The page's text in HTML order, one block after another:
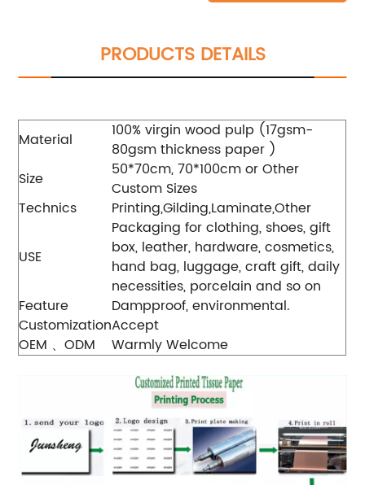
PRODUCTS DETAILS
Material
100% virgin wood pulp (17gsm-
80gsm thickness paper )
Size
50*70cm, 70*100cm or Other
Custom Sizes
Technics
Printing,Gilding,Laminate,Other
USE
Packaging for clothing, shoes, gift
box, leather, hardware, cosmetics,
hand bag, luggage, craft gift, daily
necessities, porcelain and so on
Feature
Dampproof, environmental.
CustomizationAccept
OEM 、ODM
Warmly Welcome